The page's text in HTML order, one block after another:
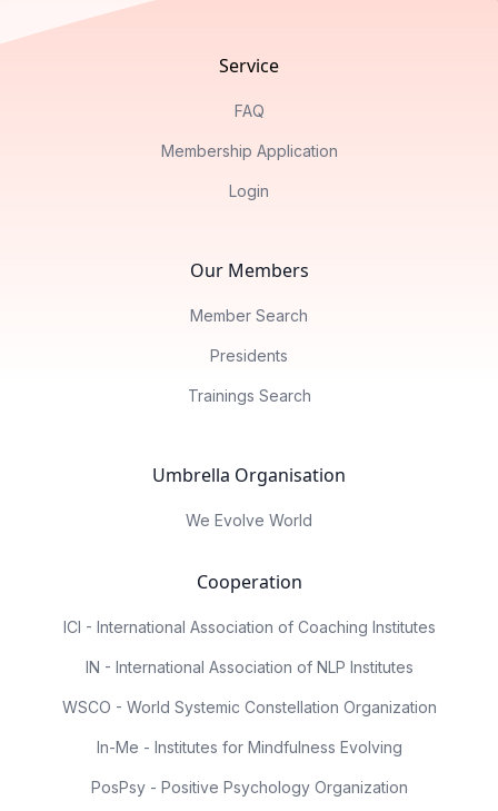
Service
FAQ
Membership Application
Login
Our Members
Member Search
Presidents
Trainings Search
Umbrella Organisation
We Evolve World
Cooperation
ICI - International Association of Coaching Institutes
IN - International Association of NLP Institutes
WSCO - World Systemic Constellation Organization
In-Me - Institutes for Mindfulness Evolving
PosPsy - Positive Psychology Organization